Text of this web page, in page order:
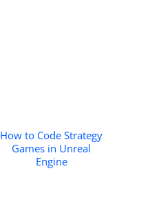
How to Code Strategy
Games in Unreal
Engine